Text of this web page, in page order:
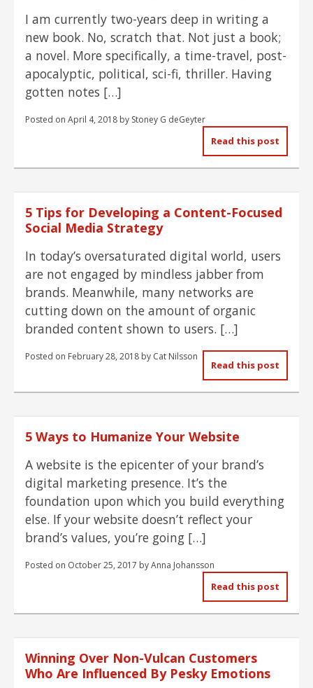
I am currently two-years deep in writing a
new book. No, scratch that. Not just a book;
a novel. More specifically, a time-travel, post-
apocalyptic, political, sci-fi, thriller. Having
gotten notes […]
Posted on April 4, 2018 by Stoney G deGeyter
Read this post
5 Tips for Developing a Content-Focused
Social Media Strategy
In today’s oversaturated digital world, users
are not engaged by mindless jabber from
brands. Meanwhile, many networks are
cutting down on the amount of organic
branded content shown to users. […]
Posted on February 28, 2018 by Cat Nilsson
Read this post
5 Ways to Humanize Your Website
A website is the epicenter of your brand’s
digital marketing presence. It’s the
foundation upon which you build everything
else. If your website doesn’t reflect your
brand’s values, you’re going […]
Posted on October 25, 2017 byAnna Johansson
Read this post
Winning Over Non-Vulcan Customers
Who Are Influenced By Pesky Emotions